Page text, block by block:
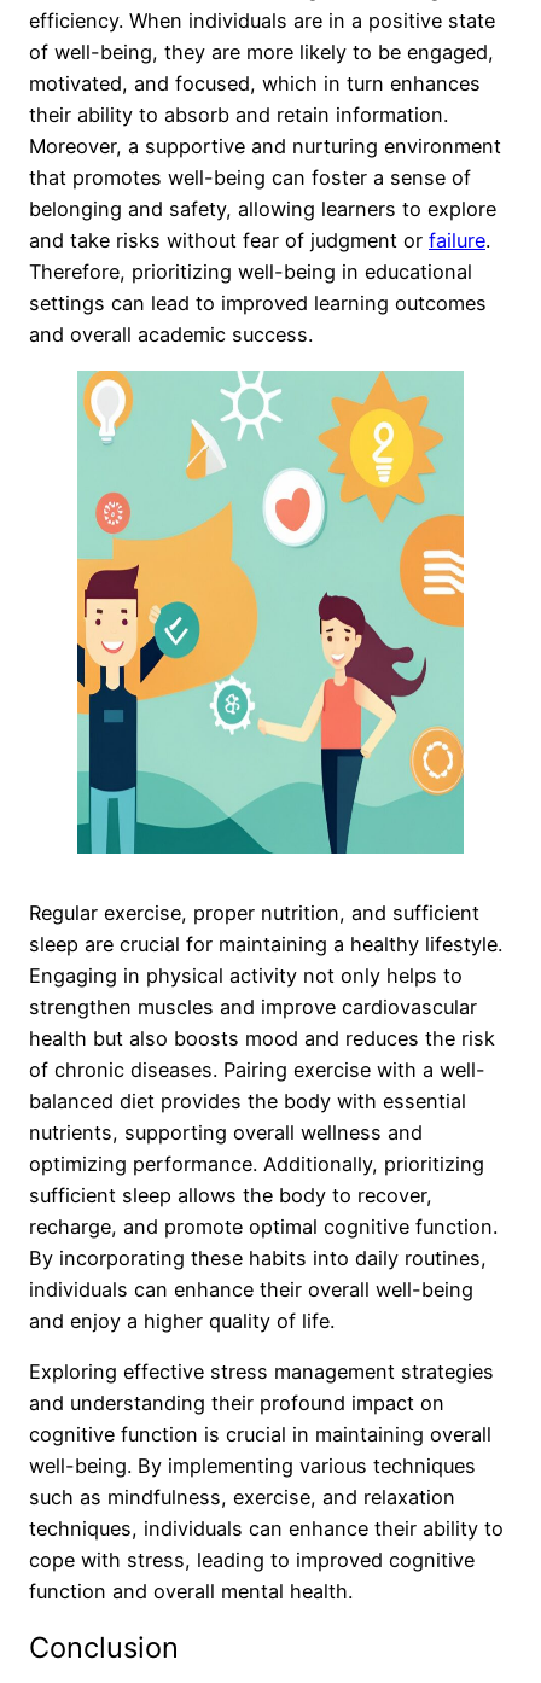
efficiency. When individuals are in a positive state
of well-being, they are more likely to be engaged,
motivated, and focused, which in turn enhances
their ability to absorb and retain information.
Moreover, a supportive and nurturing environment
that promotes well-being can foster a sense of
belonging and safety, allowing learners to explore
and take risks without fear of judgment or failure.
Therefore, prioritizing well-being in educational
settings can lead to improved learning outcomes
and overall academic success.
Regular exercise, proper nutrition, and sufficient
sleep are crucial for maintaining a healthy lifestyle.
Engaging in physical activity not only helps to
strengthen muscles and improve cardiovascular
health but also boosts mood and reduces the risk
of chronic diseases. Pairing exercise with a well-
balanced diet provides the body with essential
nutrients, supporting overall wellness and
optimizing performance. Additionally, prioritizing
sufficient sleep allows the body to recover,
recharge, and promote optimal cognitive function.
By incorporating these habits into daily routines,
individuals can enhance their overall well-being
and enjoy a higher quality of life.
Exploring effective stress management strategies
and understanding their profound impact on
cognitive function is crucial in maintaining overall
well-being. By implementing various techniques
such as mindfulness, exercise, and relaxation
techniques, individuals can enhance their ability to
cope with stress, leading to improved cognitive
function and overall mental health.
Conclusion